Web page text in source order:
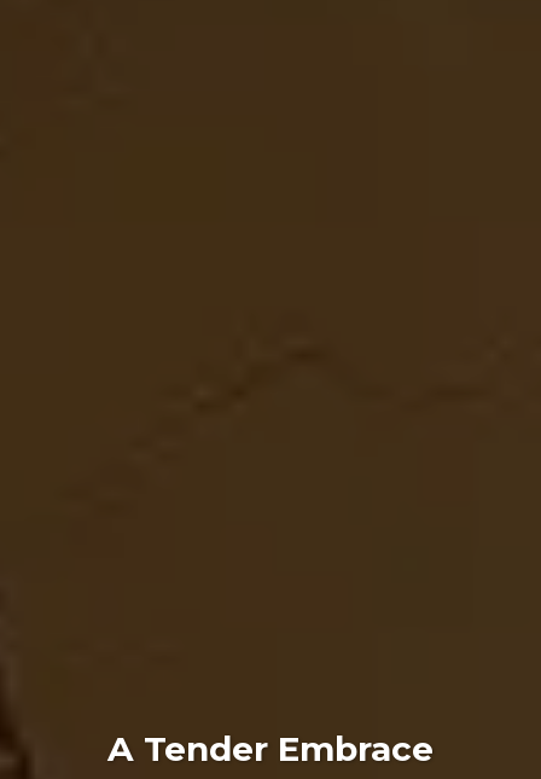
A Tender Embrace